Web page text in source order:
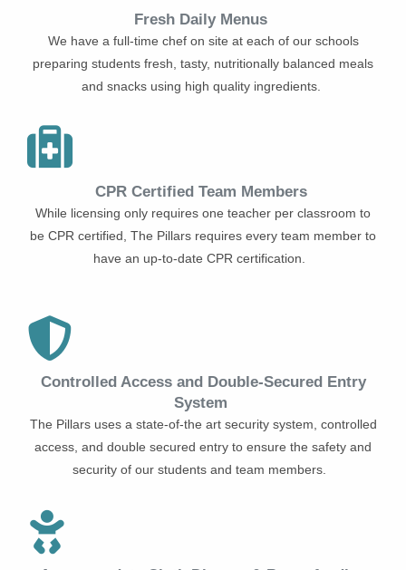
Fresh Daily Menus
We have a full-time chef on site at each of our schools
preparing students fresh, tasty, nutritionally balanced meals
and snacks using high quality ingredients.
CPR Certified Team Members
While licensing only requires one teacher per classroom to
be CPR certified, The Pillars requires every team member to
have an up-to-date CPR certification.
Controlled Access and Double-Secured Entry
System
The Pillars uses a state-of-the art security system, controlled
access, and double secured entry to ensure the safety and
security of our students and team members.